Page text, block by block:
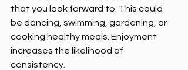
that you look forward to. This could
be dancing, swimming, gardening, or
cooking healthy meals. Enjoyment
increases the likelihood of
consistency.